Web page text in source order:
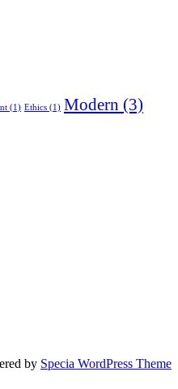
(1) Ethics (1) Modern (3)
by Specia WordPress Theme